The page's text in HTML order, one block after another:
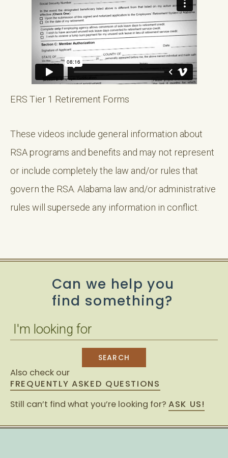
ERS Tier 1 Retirement Forms
These videos include general information about
RSA programs and benefits and may not represent
or include completely the law and/or rules that
govern the RSA. Alabama law and/or administrative
rules will supersede any information in conflict.
Can we help you
find something?
Also check our
FREQUENTLY ASKED QUESTIONS
Still can’t find what you’re looking for? ASK US!